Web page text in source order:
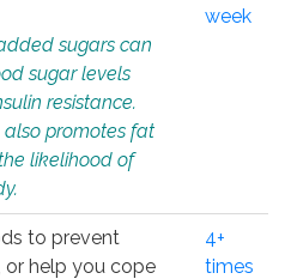
sugars can
sugar levels
resistance.
promotes fat
likelihood of
week
to prevent
or help you cope
4+
times